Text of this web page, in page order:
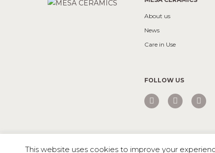
About us
News
Care in Use
FOLLOW US
This website uses cookies to improve your